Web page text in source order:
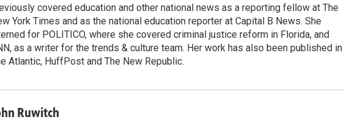
covered education and other national news as a reporting fellow at The
York Times and as the national education reporter at Capital B News. She
for POLITICO, where she covered criminal justice reform in Florida, and
as a writer for the trends & culture team. Her work has also been published in
Atlantic, HuffPost and The New Republic.
Ruwitch